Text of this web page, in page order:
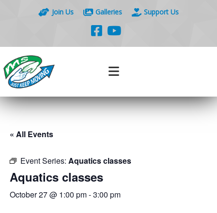
Join Us Galleries Support Us
« All Events
Event Series: Aquatics classes
Aquatics classes
October 27 @ 1:00 pm-3:00 pm